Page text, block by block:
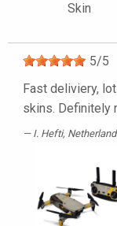
Skin
5/5
Fast deliviery,
skins. Definitely
I. Hefti,